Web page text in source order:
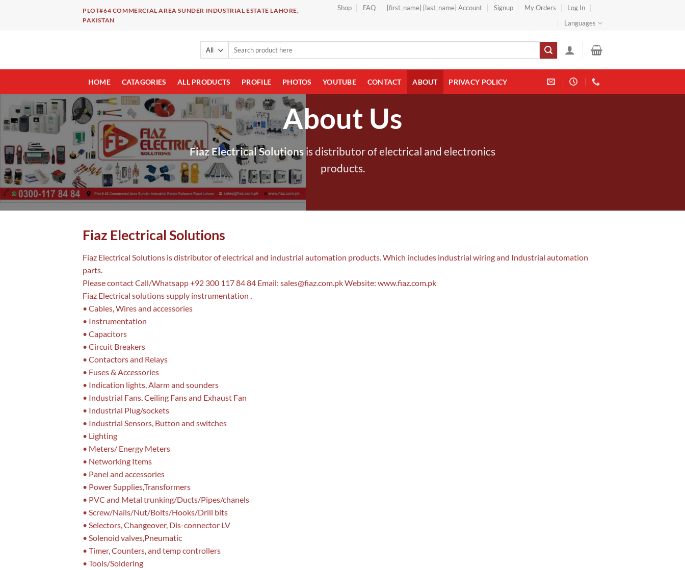
PLOT#64 COMMERCIAL AREA SUNDER INDUSTRIAL ESTATE LAHORE,
PAKISTAN
Shop FAQ {first_name} {last_name} Account Signup My Orders
Log In
Languages
Search
HOME CATAGORIES ALL PRODUCTS PROFILE PHOTOS YOUTUBE CONTACT ABOUT PRIVACY POLICY
About Us
Fiaz Electrical Solutions is distributor of electrical and electronics
products.
Fiaz Electrical Solutions
Fiaz Electrical Solutions is distributor of electrical and industrial automation products. Which includes industrial wiring and Industrial automation
parts.
Please contact Call/Whatsapp +92 300 117 84 84 Email: sales@fiaz.com.pkWebsite: www.fiaz.com.pk
Fiaz Electrical solutions supply instrumentation ,
• Cables, Wires and accessories
• Instrumentation
• Capacitors
• Circuit Breakers
• Contactors and Relays
• Fuses & Accessories
• Indication lights, Alarm and sounders
• Industrial Fans, Ceiling Fans and Exhaust Fan
• Industrial Plug/sockets
• Industrial Sensors, Button and switches
• Lighting
• Meters/ Energy Meters
• Networking Items
• Panel and accessories
• Power Supplies,Transformers
• PVC and Metal trunking/Ducts/Pipes/chanels
• Screw/Nails/Nut/Bolts/Hooks/Drill bits
• Selectors, Changeover, Dis-connector LV
• Solenoid valves,Pneumatic
• Timer, Counters, and temp controllers
• Tools/Soldering